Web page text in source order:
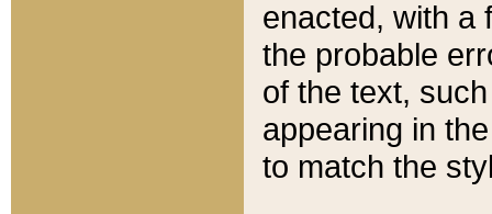
enacted, with a
the probable
of the text,
appearing in
to match the